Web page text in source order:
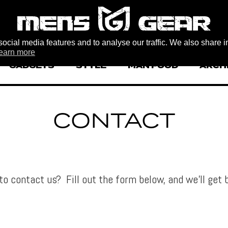
media features and to analyse our traffic. We also share
more
GADGETS STYLE MAN FOOD
CONTACT
contact us? Fill out the form below, and we’ll get